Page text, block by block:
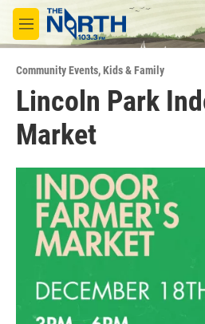
Skip to main content
M
e
u
Community Events,Kids & Family
Lincoln Park
Market